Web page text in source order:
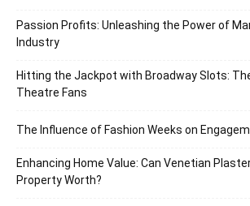
Passion Profits: Unleashing the Power of
Industry
Hitting the Jackpot with Broadway Slots:
Theatre Fans
The Influence of Fashion Weeks on
Enhancing Home Value: Can Venetian
Property Worth?